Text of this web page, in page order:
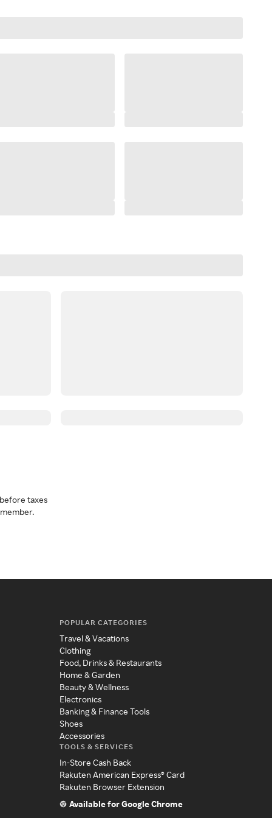
taxes
POPULAR CATEGORIES
Travel & Vacations
Clothing
Food, Drinks & Restaurants
Home & Garden
Beauty & Wellness
Electronics
Banking & Finance Tools
Shoes
Accessories
TOOLS & SERVICES
In-Store Cash Back
Rakuten American Express® Card
Rakuten Browser Extension
Available for Google Chrome